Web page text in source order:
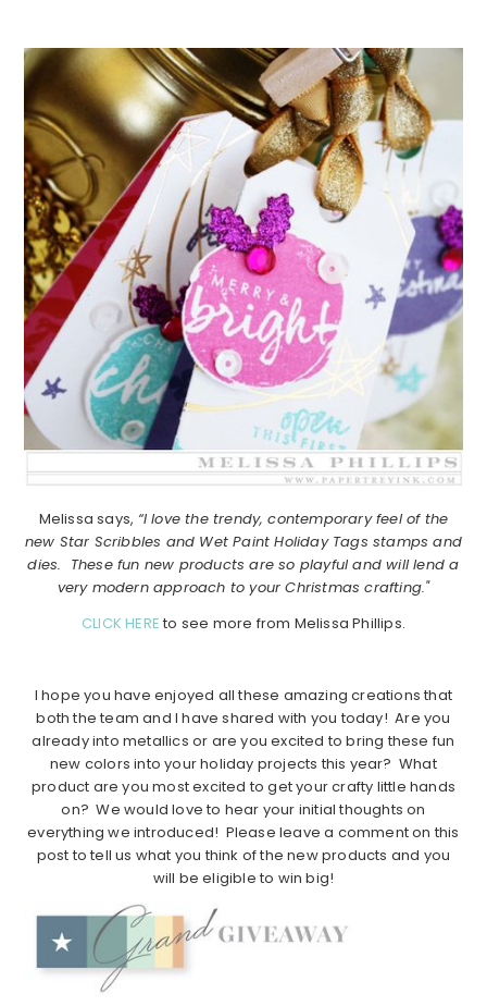
Melissa says, “I love the trendy, contemporary feel of the
new Star Scribbles and Wet Paint Holiday Tags stamps and
dies. These fun new products are so playful and will lend a
very modern approach to your Christmas crafting."
CLICK HERE to see more from Melissa Phillips.
I hope you have enjoyed all these amazing creations that
both the team and I have shared with you today! Are you
already into metallics or are you excited to bring these fun
new colors into your holiday projects this year? What
product are you most excited to get your crafty little hands
on? We would love to hear your initial thoughts on
everything we introduced! Please leave a comment on this
post to tell us what you think of the new products and you
will be eligible to win big!